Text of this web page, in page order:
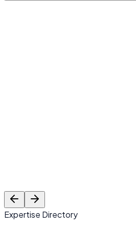
Founder, TechVentures UAE
Expertise Directory